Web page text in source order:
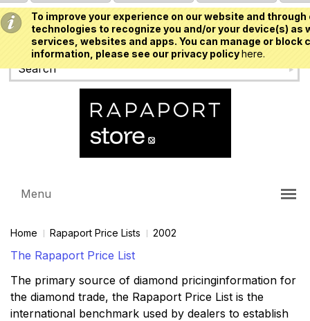
To improve your experience on our website and
technologies to recognize you and/or your device(s)
services, websites and apps. You can manage or
information, please see our privacy policyhere.
USD
Menu
Home Rapaport Price Lists 2002
The Rapaport Price List
The primary source of diamond pricinginformation for
the diamond trade, the Rapaport Price List is the
international benchmark used by dealers to establish